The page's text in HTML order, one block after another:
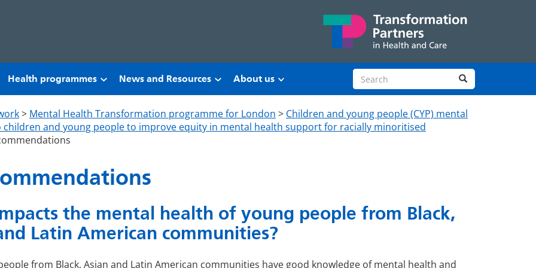
Health programmes News and Resources About us Search site Search
> Mental Health Transformation programme for London > Children and young people (CYP) mental
children and young people to improve equity in mental health support for racially minoritised
the mental health of young people from Black,
Latin American communities?
from Black, Asian and Latin American communities have good knowledge of mental health and